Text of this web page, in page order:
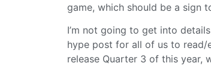
game, which should be a sign
I’m not going to get into
hype post for all of us to read/
release Quarter 3 of this year,